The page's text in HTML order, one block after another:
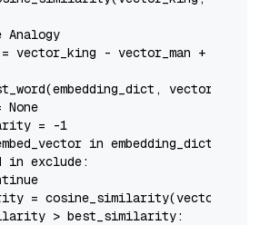
vector_king - vector_man +
(embedding_dict, vector,
None
= -
1
in
in exclude:
= cosine_similarity(vector,
> best_similarity: